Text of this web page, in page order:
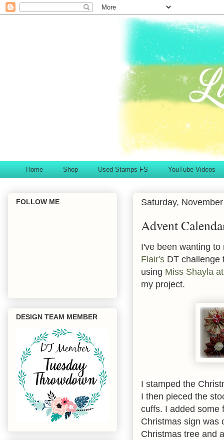
Home Shop Used Stamps FS YouTube Videos
Saturday,
Advent
I've been wanting
Flair's DT challenge
using Miss Shayla
my project.
I stamped the
I then pieced the
cuffs. I added some
Christmas sign was
Christmas tree and
FOLLOW ME
DESIGN TEAM MEMBER